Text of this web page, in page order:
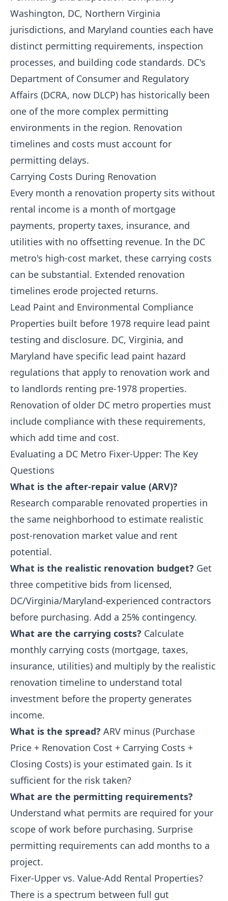
Washington, DC, Northern Virginia
jurisdictions, and Maryland counties each have
distinct permitting requirements, inspection
processes, and building code standards. DC's
Department of Consumer and Regulatory
Affairs (DCRA, now DLCP) has historically been
one of the more complex permitting
environments in the region. Renovation
timelines and costs must account for
permitting delays.
Carrying Costs During Renovation
Every month a renovation property sits without
rental income is a month of mortgage
payments, property taxes, insurance, and
utilities with no offsetting revenue. In the DC
metro's high-cost market, these carrying costs
can be substantial. Extended renovation
timelines erode projected returns.
Lead Paint and Environmental Compliance
Properties built before 1978 require lead paint
testing and disclosure. DC, Virginia, and
Maryland have specific lead paint hazard
regulations that apply to renovation work and
to landlords renting pre-1978 properties.
Renovation of older DC metro properties must
include compliance with these requirements,
which add time and cost.
Evaluating a DC Metro Fixer-Upper: The Key
Questions
What is the after-repair value (ARV)?
Research comparable renovated properties in
the same neighborhood to estimate realistic
post-renovation market value and rent
potential.
What is the realistic renovation budget? Get
three competitive bids from licensed,
DC/Virginia/Maryland-experienced contractors
before purchasing. Add a 25% contingency.
What are the carrying costs? Calculate
monthly carrying costs (mortgage, taxes,
insurance, utilities) and multiply by the realistic
renovation timeline to understand total
investment before the property generates
income.
What is the spread? ARV minus (Purchase
Price + Renovation Cost + Carrying Costs +
Closing Costs) is your estimated gain. Is it
sufficient for the risk taken?
What are the permitting requirements?
Understand what permits are required for your
scope of work before purchasing. Surprise
permitting requirements can add months to a
project.
Fixer-Upper vs. Value-Add Rental Properties?
There is a spectrum between full gut